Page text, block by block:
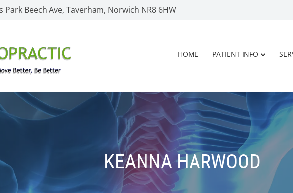
Park Beech Ave, Taverham, Norwich NR8 6HW
HOME PATIENT INFO
KEANNA HARWOOD